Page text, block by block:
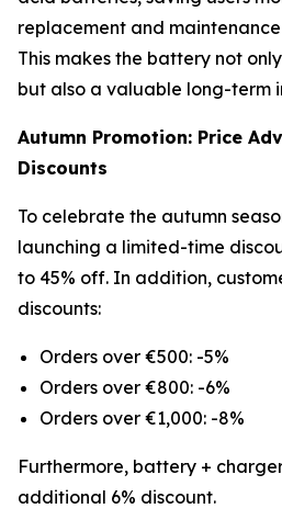
replacement and
This makes the battery not
but also a valuable long-term
Autumn Promotion: Price
Discounts
To celebrate the autumn
launching a limited-time
to 45% off. In addition,
discounts:
Orders over €500: -5%
Orders over €800: -6%
Orders over €1,000: -8%
Furthermore, battery +
additional 6% discount.